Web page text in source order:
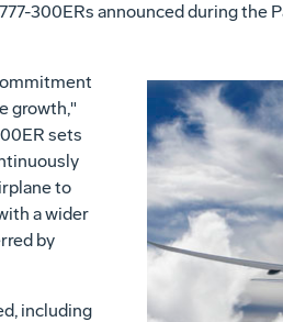
300ERs announced during the
growth,"
sets
to
a wider
by
including